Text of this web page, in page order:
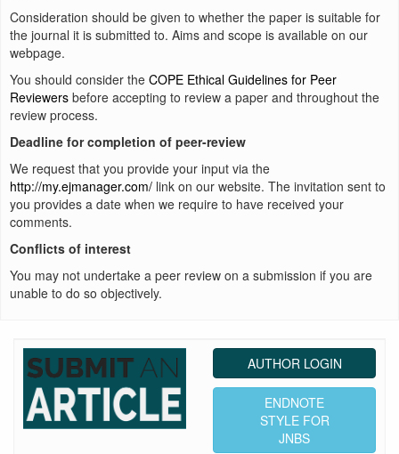
Consideration should be given to whether the paper is suitable for
the journal it is submitted to. Aims and scope is available on our
webpage.
You should consider the COPE Ethical Guidelines for Peer
Reviewers before accepting to review a paper and throughout the
review process.
Deadline for completion of peer-review
We request that you provide your input via the
http://my.ejmanager.com/ link on our website. The invitation sent to
you provides a date when we require to have received your
comments.
Conflicts of interest
You may not undertake a peer review on a submission if you are
unable to do so objectively.
AUTHOR LOGIN
ENDNOTE
STYLE FOR
JNBS